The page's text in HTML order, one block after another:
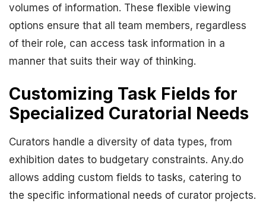
volumes of information. These flexible viewing
options ensure that all team members, regardless
of their role, can access task information in a
manner that suits their way of thinking.
Customizing Task Fields for
Specialized Curatorial Needs
Curators handle a diversity of data types, from
exhibition dates to budgetary constraints. Any.do
allows adding custom fields to tasks, catering to
the specific informational needs of curator projects.